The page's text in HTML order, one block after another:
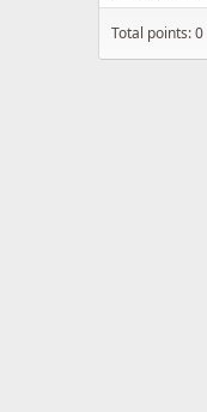
Total points: 0